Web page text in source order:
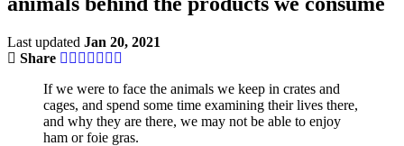
Last updated Jan 20, 2021
Share
If we were to face the animals we keep in crates and
cages, and spend some time examining their lives there,
and why they are there, we may not be able to enjoy
ham or foie gras.